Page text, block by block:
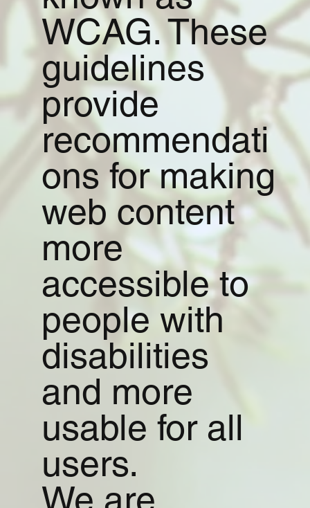
WCAG. These
guidelines
provide
recommendati
ons for making
web content
more
accessible to
people with
disabilities
and more
usable for all
users.
We are